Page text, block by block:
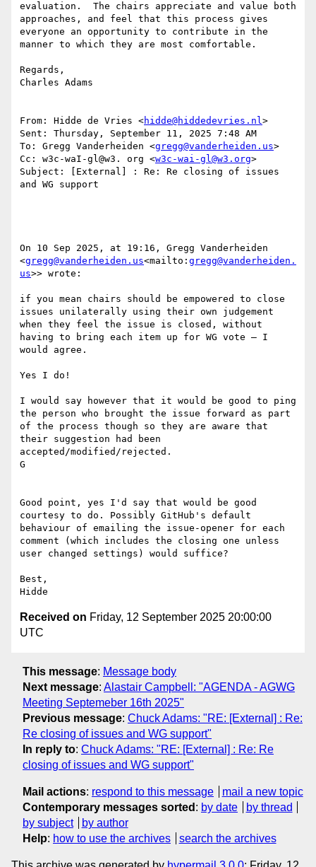
evaluation.  The chairs appreciate and value both
approaches, and feel that this process gives
everyone an opportunity to contribute in the
manner to which they are most comfortable.
Regards,
Charles Adams
From: Hidde de Vries <hidde@hiddedevries.nl>
Sent: Thursday, September 11, 2025 7:48 AM
To: Gregg Vanderheiden <gregg@vanderheiden.us>
Cc: w3c-waI-gl@w3. org <w3c-wai-gl@w3.org>
Subject: [External] : Re: Re closing of issues
and WG support
On 10 Sep 2025, at 19:16, Gregg Vanderheiden
<gregg@vanderheiden.us<mailto: gregg@vanderheiden.
us>> wrote:
if you mean chairs should be empowered to close
issues unilaterally using their own judgement
when they feel the issue is closed, without
having to bring each item up for WG vote — I
would agree.
Yes I do!
I would say however that it would be good to ping
the person who brought the issue forward as part
of the process though so they are aware that
their suggestion had been
accepted/modified/rejected.
G
Good point, yes I'd say that would be good
courtesy to do. Possibly GitHub's default
behaviour of emailing the issue-opener for each
comment (which includes the closing one unless
user changed settings) would suffice?
Best,
Received on Friday, 12 September 2025 20:00:00
UTC
This message: Message body
Next message: Alastair Campbell: "AGENDA - AGWG
Meeting Septemeber 16th 2025"
Previous message: Chuck Adams: "RE: [External] : Re:
Re closing of issues and WG support"
In reply to: Chuck Adams: "RE: [External] : Re: Re
closing of issues and WG support"
Mail actions: respond to this message
mail a new topic
Contemporary messages sorted : by date
by thread
by subject
by author
Help: how to use the archives search the archives